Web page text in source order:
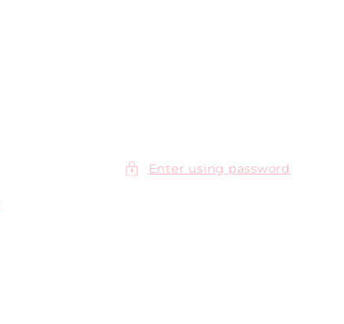
Enter using password